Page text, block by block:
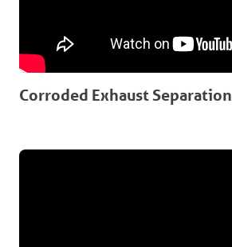
Corroded Exhaust Separation